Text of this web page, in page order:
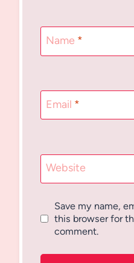
Name *
Email *
Website
Save my name,
this browser for
comment.